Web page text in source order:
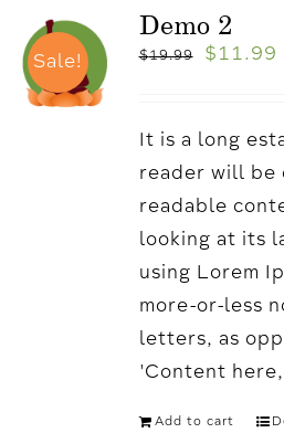
Sale!
Demo 2
$19.99 $ 11.99
It is a long
reader will be
readable
looking at its
using Lorem
more-or-less
letters, as
'Content
Add to cart